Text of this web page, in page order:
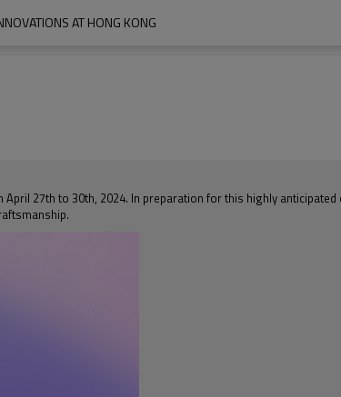
AT HONG KONG
27th to 30th, 2024. In preparation for this highly